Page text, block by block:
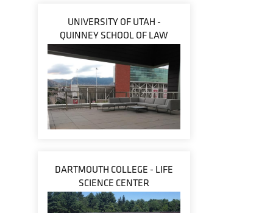
UNIVERSITY OF UTAH -
QUINNEY SCHOOL OF LAW
DARTMOUTH COLLEGE - LIFE
SCIENCE CENTER